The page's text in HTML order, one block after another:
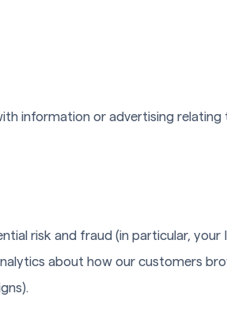
information or advertising
risk and fraud (in particular, your
about how our customers